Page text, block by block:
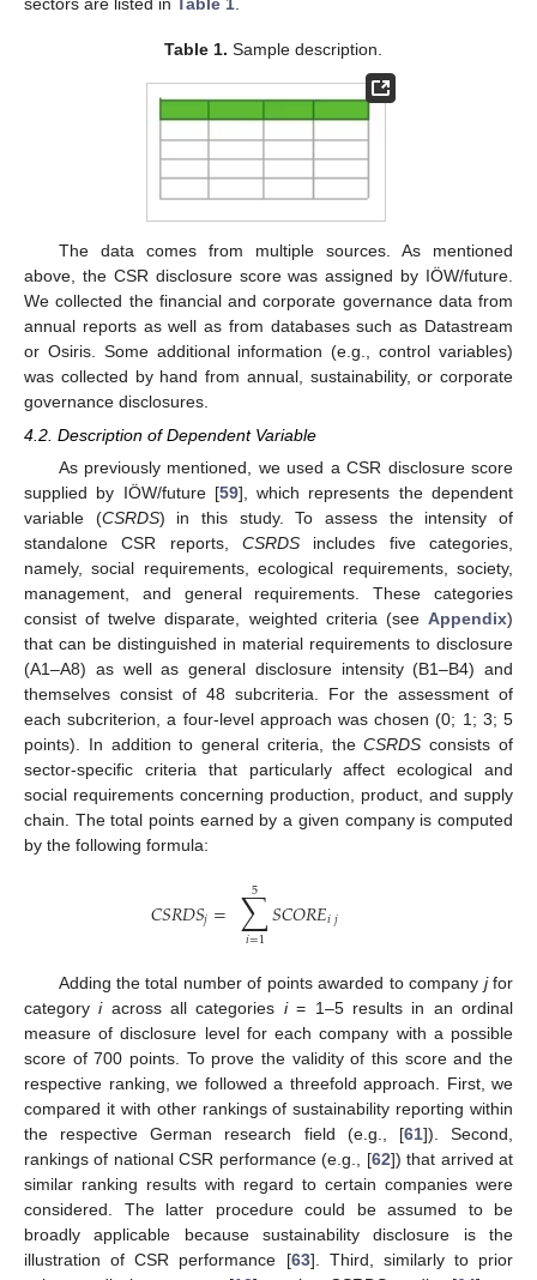
Table 1. Sample description.
The data comes from multiple sources. As mentioned
above, the CSR disclosure score was assigned by IÖW/future.
We collected the financial and corporate governance data from
annual reports as well as from databases such as Datastream
or Osiris. Some additional information (e.g., control variables)
was collected by hand from annual, sustainability, or corporate
governance disclosures.
4.2. Description of Dependent Variable
As previously mentioned, we used a CSR disclosure score
supplied by IÖW/future [59], which represents the dependent
variable (CSRDS) in this study. To assess the intensity of
standalone CSR reports, CSRDS includes five categories,
namely, social requirements, ecological requirements, society,
management, and general requirements. These categories
consist of twelve disparate, weighted criteria (see Appendix)
that can be distinguished in material requirements to disclosure
(A1–A8) as well as general disclosure intensity (B1–B4) and
themselves consist of 48 subcriteria. For the assessment of
each subcriterion, a four-level approach was chosen (0; 1; 3; 5
points). In addition to general criteria, theCSRDS consists of
sector-specific criteria that particularly affect ecological and
social requirements concerning production, product, and supply
chain. The total points earned by a given company is computed
by the following formula:
𝐶𝑆𝑅𝐷𝑆𝑗= ∑
𝑖=1
5 𝑆𝐶𝑂𝑅𝐸𝑖𝑗
Adding the total number of points awarded to company jfor
categoryiacross all categories i= 1–5 results in an ordinal
measure of disclosure level for each company with a possible
score of 700 points. To prove the validity of this score and the
respective ranking, we followed a threefold approach. First, we
compared it with other rankings of sustainability reporting within
the respective German research field (e.g., [61]). Second,
rankings of national CSR performance (e.g., [62]) that arrived at
similar ranking results with regard to certain companies were
considered. The latter procedure could be assumed to be
broadly applicable because sustainability disclosure is the
illustration of CSR performance [63]. Third, similarly to prior